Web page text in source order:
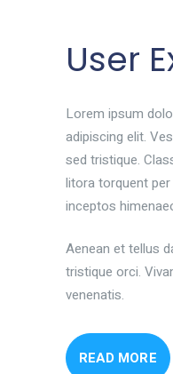
User
Lorem ipsum
adipiscing elit.
sed tristique.
litora torquent
inceptos
Aenean et tellus
tristique orci.
venenatis.
READ MORE